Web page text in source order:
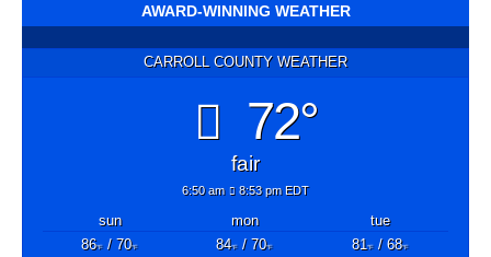
AWARD-WINNING WEATHER
CARROLL COUNTY WEATHER
72°
fair
6:50 am 8:53 pm EDT
sun mon
tue
86°F/ 70°F 84°F/ 70°F 81°F/ 68°F